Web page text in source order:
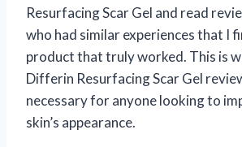
Resurfacing Scar Gel and read
who had similar experiences that I
product that truly worked. This is
Differin Resurfacing Scar Gel
necessary for anyone looking to
skin’s appearance.